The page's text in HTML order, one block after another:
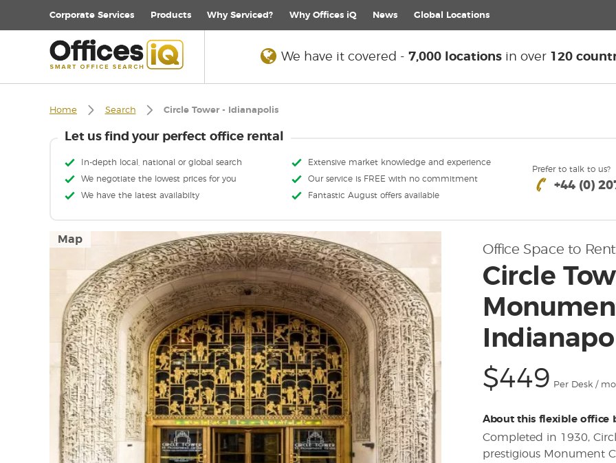
Corporate Services Products Why Serviced? Why Offices iQ News Global Locations
We have it covered - 7,000 locationsin over 120
Home Search Circle Tower - Idianapolis
Let us find your perfect office rental
In-depth local, national or global search
Extensive market knowledge and experience
We negotiate the lowest prices for you
Our service is FREE with no commitment
We have the latest availabilty
Fantastic August offers available
Prefer to talk to us?
+44 (0)
Map
Office Space to
Circle
$449 Per Desk /
About this flexible office
Completed in 1930,
prestigious Monument